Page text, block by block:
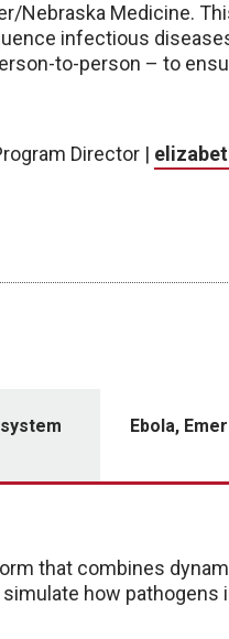
Nebraska Medicine.
infectious
to-person – to
Director |
Ebola,
that combines
how